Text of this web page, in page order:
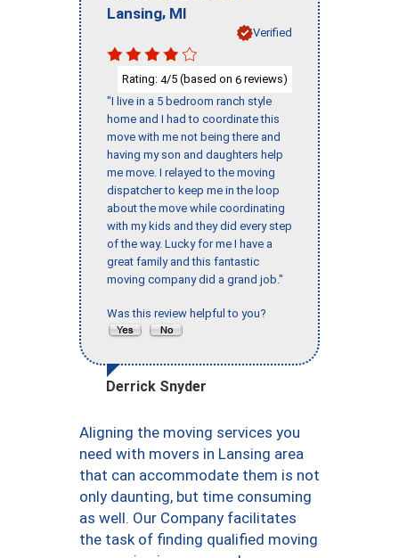
Lansing, MI
Verified
Rating: 4/5 (based on 6 reviews)
"I live in a 5 bedroom ranch style
home and I had to coordinate this
move with me not being there and
having my son and daughters help
me move. I relayed to the moving
dispatcher to keep me in the loop
about the move while coordinating
with my kids and they did every step
of the way. Lucky for me I have a
great family and this fantastic
moving company did a grand job."
Was this review helpful to you?
Derrick Snyder
Aligning the moving services you
need with movers in Lansing area
that can accommodate them is not
only daunting, but time consuming
as well. Our Company facilitates
the task of finding qualified moving